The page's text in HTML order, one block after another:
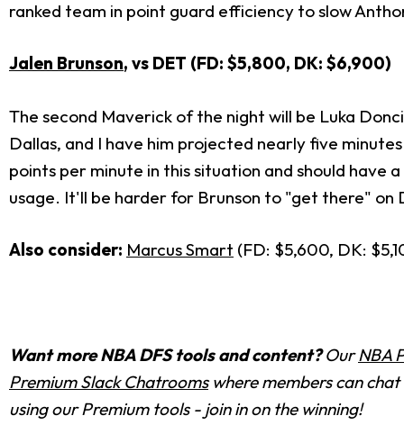
ranked team in point guard efficiency to slow
Jalen Brunson, vs DET (FD: $5,800, DK: $6,900)
The second Maverick of the night will be Luka
Dallas, and I have him projected nearly five
points per minute in this situation and should have
usage. It'll be harder for Brunson to "get there"
Also consider: Marcus Smart (FD: $5,600, DK:
Want more NBA DFS tools and content?OurNBA
Premium Slack Chatroomswhere members can
using our Premium tools - join in on the winning!